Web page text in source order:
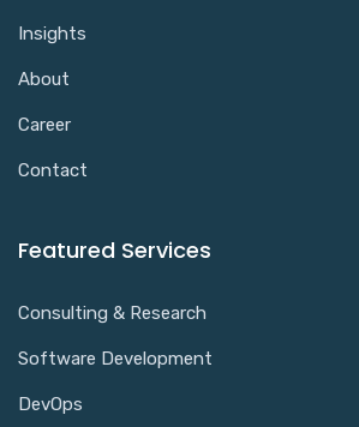
Insights
About
Career
Contact
Featured Services
Consulting & Research
Software Development
DevOps